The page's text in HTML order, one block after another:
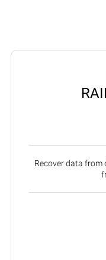
Recover data from